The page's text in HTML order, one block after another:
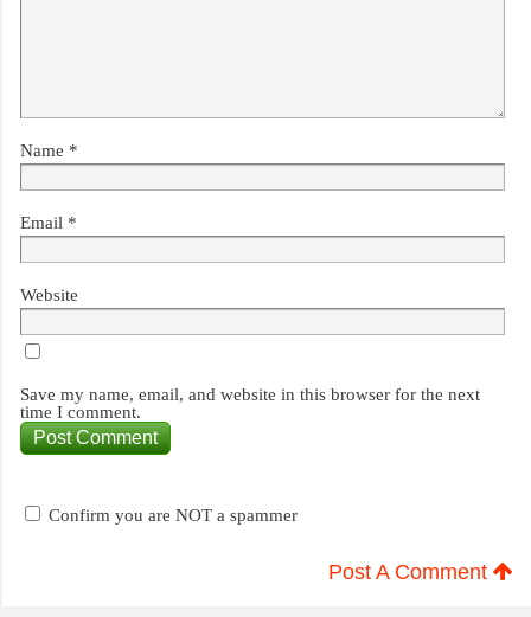
Name *
Email *
Website
Save my name, email, and website in this browser for the next
time I comment.
Confirm you are NOT a spammer
Post A Comment